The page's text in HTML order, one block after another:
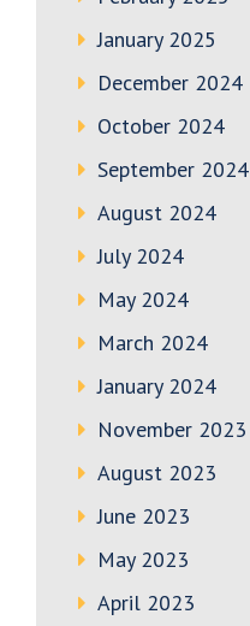
January 2025
December 2024
October 2024
September 2024
August 2024
July 2024
May 2024
March 2024
January 2024
November 2023
August 2023
June 2023
May 2023
April 2023